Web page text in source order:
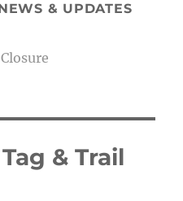
& UPDATES
& Trail